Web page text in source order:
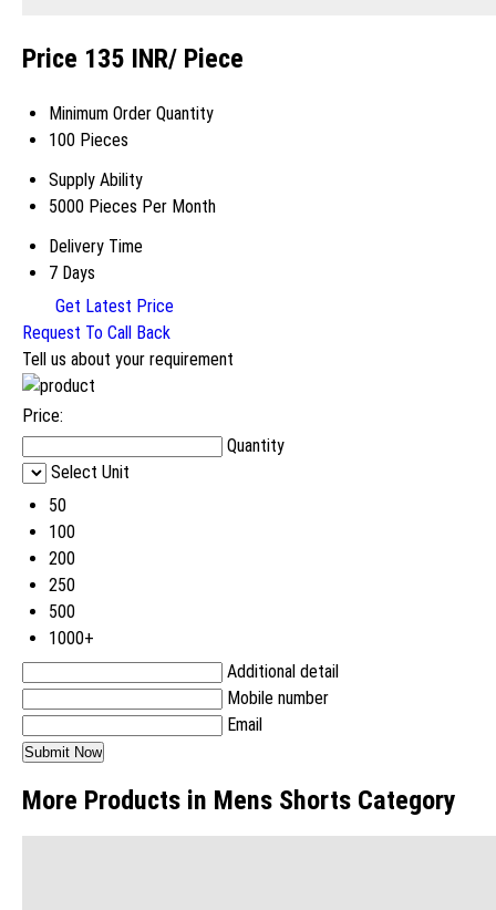
Price 135 INR/ Piece
Minimum Order Quantity
100 Pieces
Supply Ability
5000 Pieces Per Month
Delivery Time
7 Days
Get Latest Price
Request To Call Back
Tell us about your requirement
Price:
Quantity
Select Unit
50
100
200
250
500
1000+
Additional detail
Mobile number
Email
More Products in Mens Shorts Category